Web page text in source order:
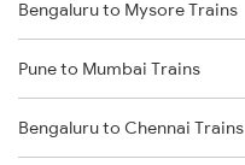
Bengaluru to Mysore Trains
Pune to Mumbai Trains
Bengaluru to Chennai Trains